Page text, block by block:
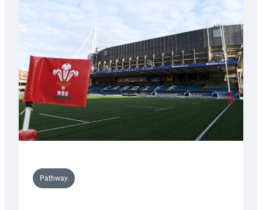
Cardiff
contribution
Wales
U20s
Pathway